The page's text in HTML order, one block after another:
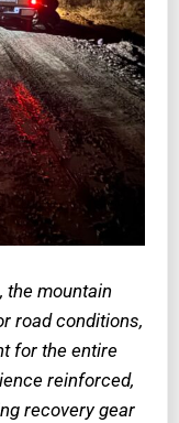
the mountain
road conditions,
for the entire
reinforced,
recovery gear